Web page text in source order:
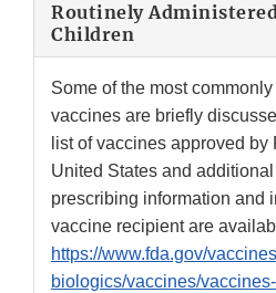
Routinely
Children
Some of the most
vaccines are briefly
list of vaccines approved by
United States and
prescribing information and
vaccine recipient are
https://www.fda.gov/
biologics/vaccines/